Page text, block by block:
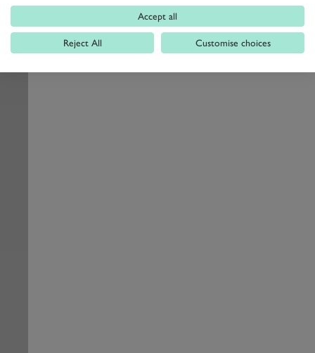
Accept all
Reject All Customise choices